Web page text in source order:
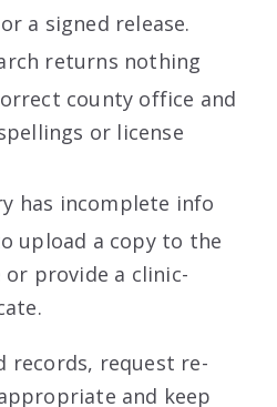
a signed release.
returns nothing
county office and
or license
has incomplete info
upload a copy to the
provide a clinic-
records, request re-
and keep